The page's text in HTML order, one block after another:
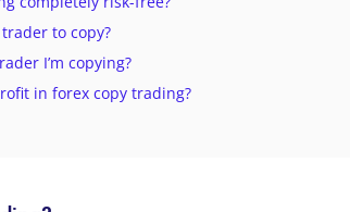
to copy?
I’m copying?
in forex copy trading?